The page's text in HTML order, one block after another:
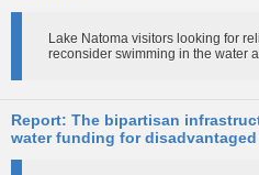
Lake Natoma visitors looking for
reconsider swimming in the water
Report: The bipartisan
water funding for